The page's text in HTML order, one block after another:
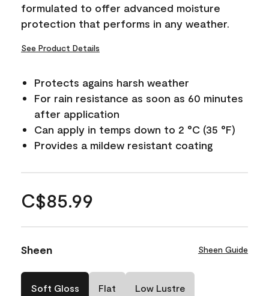
formulated to offer advanced moisture
protection that performs in any weather.
See Product Details
Protects agains harsh weather
For rain resistance as soon as 60 minutes
after application
Can apply in temps down to 2 °C (35 °F)
Provides a mildew resistant coating
C$85.99
Sheen Sheen Guide
Soft Gloss Flat Low Lustre